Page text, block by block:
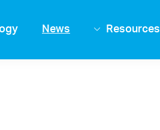
News Resources